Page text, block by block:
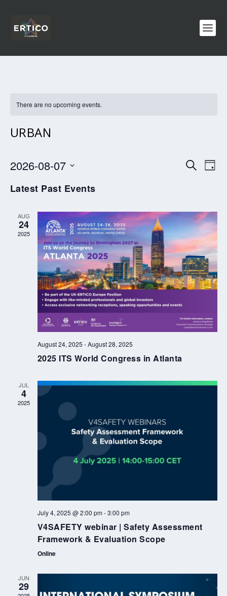
There are no upcoming events.
URBAN
EVENTS
SEARCH
DAY
2026-08-07
date.
Latest Past Events
AUG
24
2025
August 24, 2025 -August 28, 2025
2025 ITS World Congress in Atlanta
JUL
4
2025
July 4, 2025 @ 2:00 pm-3:00 pm
V4SAFETY webinar | Safety Assessment
Framework & Evaluation Scope
Online
JUN
29